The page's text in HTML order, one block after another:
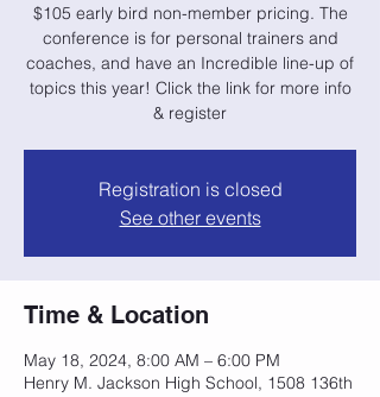
$105 early bird non-member pricing. The
conference is for personal trainers and
coaches, and have an Incredible line-up of
topics this year! Click the link for more info
& register
Registration is closed
See other events
Time & Location
May 18, 2024, 8:00 AM – 6:00 PM
Henry M. Jackson High School, 1508 136th